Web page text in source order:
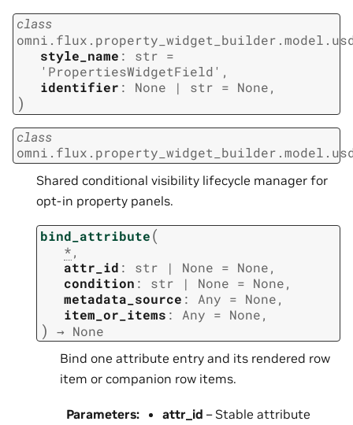
class
style_name : str =
'PropertiesWidgetField' ,
identifier : None | str = None,
)
class
Shared conditional visibility lifecycle manager for
opt-in property panels.
bind_attribute(
*,
attr_id : str | None = None,
condition : str | None = None,
metadata_source : Any = None,
item_or_items : Any = None,
) → None
Bind one attribute entry and its rendered row
item or companion row items.
Parameters: attr_id – Stable attribute